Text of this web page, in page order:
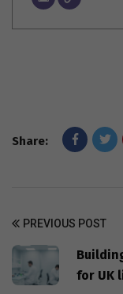
Share:
PREVIOUS POST
for UK